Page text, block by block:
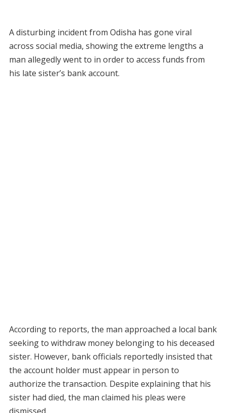
A disturbing incident from Odisha has gone viral
across social media, showing the extreme lengths a
man allegedly went to in order to access funds from
his late sister’s bank account.
According to reports, the man approached a local bank
seeking to withdraw money belonging to his deceased
sister. However, bank officials reportedly insisted that
the account holder must appear in person to
authorize the transaction. Despite explaining that his
sister had died, the man claimed his pleas were